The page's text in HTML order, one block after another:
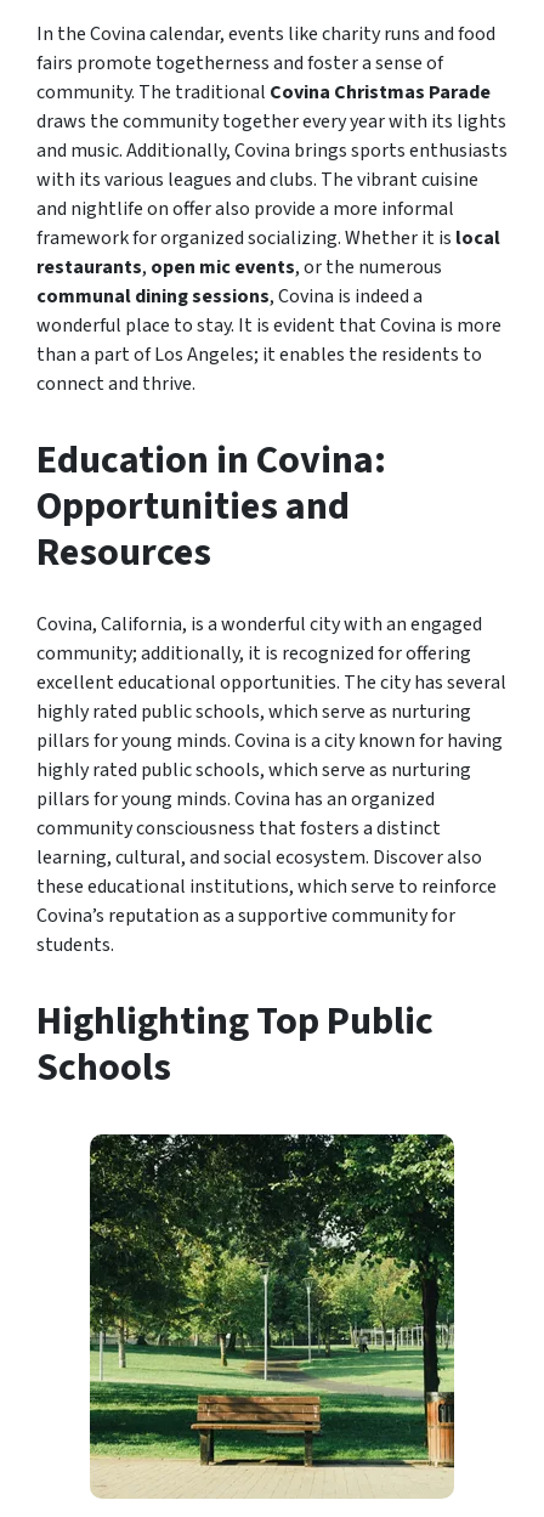
In the Covina calendar, events like charity runs and food
fairs promote togetherness and foster a sense of
community. The traditional Covina Christmas Parade
draws the community together every year with its lights
and music. Additionally, Covina brings sports enthusiasts
with its various leagues and clubs. The vibrant cuisine
and nightlife on offer also provide a more informal
framework for organized socializing. Whether it is local
restaurants, open mic events, or the numerous
communal dining sessions, Covina is indeed a
wonderful place to stay. It is evident that Covina is more
than a part of Los Angeles; it enables the residents to
connect and thrive.
Education in Covina:
Opportunities and
Resources
Covina, California, is a wonderful city with an engaged
community; additionally, it is recognized for offering
excellent educational opportunities. The city has several
highly rated public schools, which serve as nurturing
pillars for young minds. Covina is a city known for having
highly rated public schools, which serve as nurturing
pillars for young minds. Covina has an organized
community consciousness that fosters a distinct
learning, cultural, and social ecosystem. Discover also
these educational institutions, which serve to reinforce
Covina’s reputation as a supportive community for
students.
Highlighting Top Public
Schools